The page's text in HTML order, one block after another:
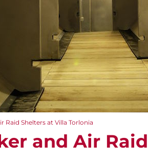
Raid Shelters at Villa Torlonia
and Air